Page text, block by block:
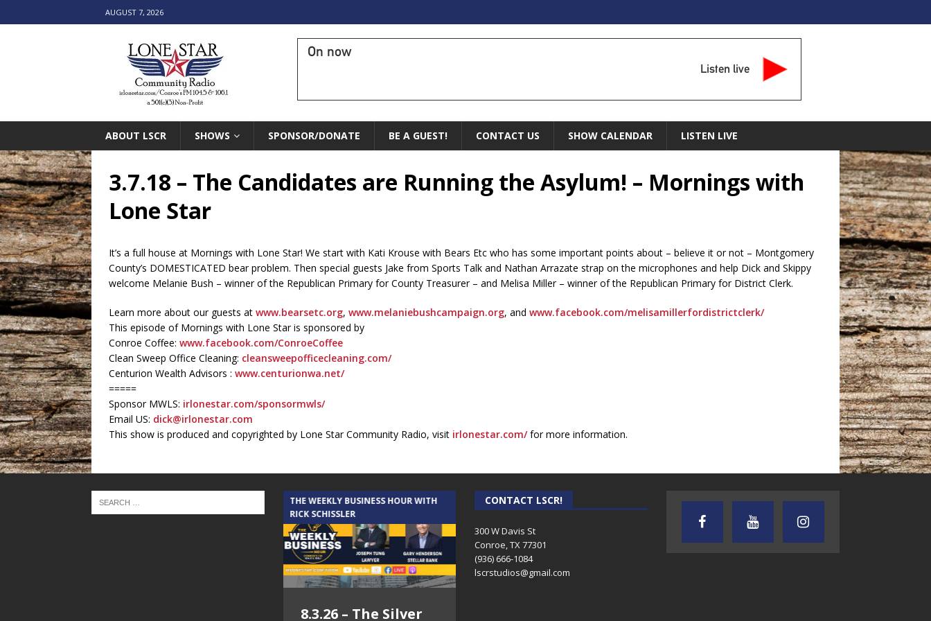
AUGUST 7, 2026
On now
Listen live
ABOUT LSCR SHOWS SPONSOR/DONATE BE A GUEST! CONTACT US SHOW CALENDAR LISTEN LIVE
3.7.18 – The Candidates are Running the Asylum! – Mornings with
Lone Star
It’s a full house at Mornings with Lone Star! We start with Kati Krouse with Bears Etc who has some important points about – believe it or not – Montgomery
County’s DOMESTICATED bear problem. Then special guests Jake from Sports Talk and Nathan Arrazate strap on the microphones and help Dick and Skippy
welcome Melanie Bush – winner of the Republican Primary for County Treasurer – and Melisa Miller – winner of the Republican Primary for District Clerk.
Learn more about our guests at www.bearsetc.org, www.melaniebushcampaign.org, and www.facebook.com/melisamillerfordistrictclerk/
This episode of Mornings with Lone Star is sponsored by
Conroe Coffee: www.facebook.com/ConroeCoffee
Clean Sweep Office Cleaning: cleansweepofficecleaning.com/
Centurion Wealth Advisors : www.centurionwa.net/
=====
Sponsor MWLS: irlonestar.com/sponsormwls/
Email US: dick@irlonestar.com
This show is produced and copyrighted by Lone Star Community Radio, visit irlonestar.com/for more information.
THE CINDY COCHRAN SHOW
THE WEEKLY BUSINESS HOUR WITH
RICK SCHISSLER
8.3.26 – The Silver
AUDIENCE OF ONE WITH ANDREW
AND DICK
TEXAS SONGWRITERS ALLIANCE
SHOW
CRUSIN CAR CLUB TALK
CONTACT LSCR!
300 W Davis St
Conroe, TX 77301
(936) 666-1084‬
lscrstudios@gmail.com